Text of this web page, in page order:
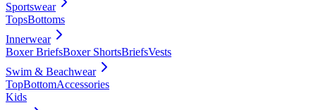
Sportswear
TopsBottoms
Innerwear
Boxer BriefsBoxer ShortsBriefsVests
Swim & Beachwear
TopBottomAccessories
Kids